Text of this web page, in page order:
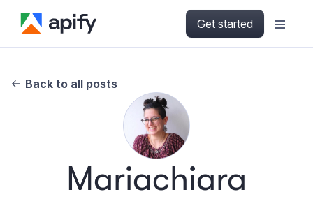
Get started
Back to all posts
Mariachiara